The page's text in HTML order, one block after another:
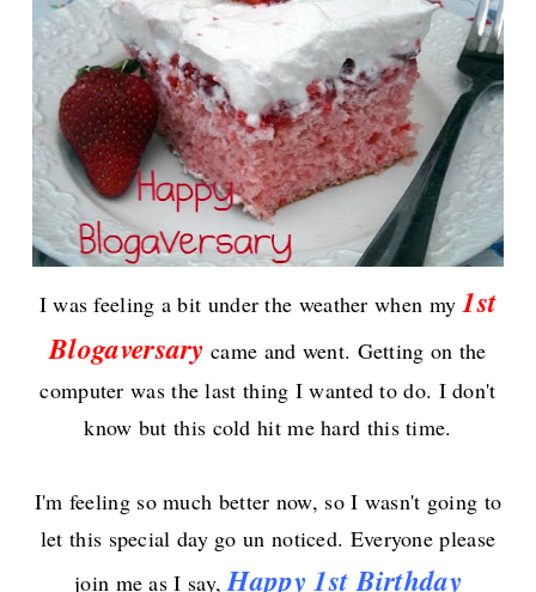
I was feeling a bit under the weather when my 1st
Blogaversary came and went. Getting on the
computer was the last thing I wanted to do. I don't
know but this cold hit me hard this time.
I'm feeling so much better now, so I wasn't going to
let this special day go un noticed. Everyone please
join me as I say,Happy1stBirthday